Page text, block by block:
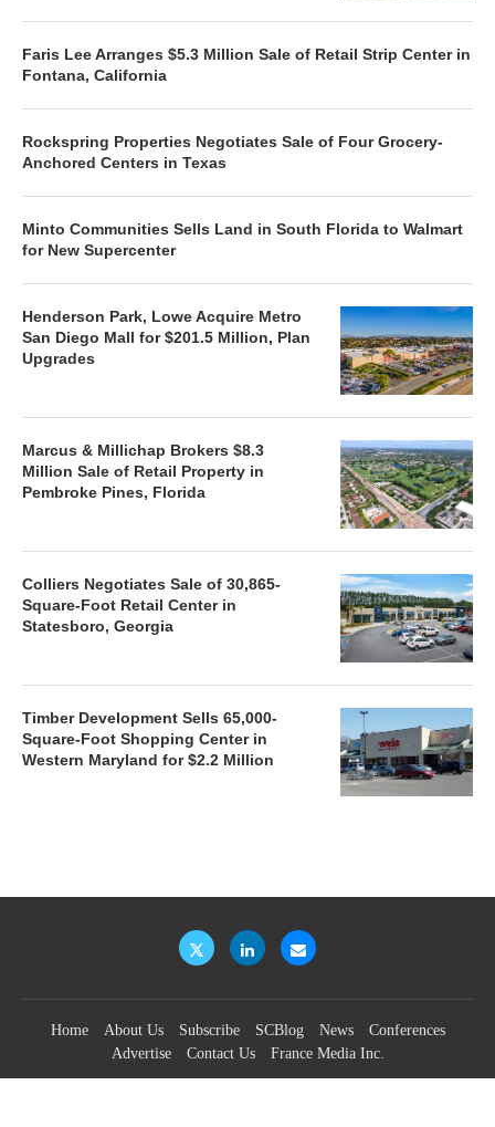
Faris Lee Arranges $5.3 Million Sale of Retail Strip Center in
Fontana, California
Rockspring Properties Negotiates Sale of Four Grocery-
Anchored Centers in Texas
Minto Communities Sells Land in South Florida to Walmart
for New Supercenter
Henderson Park, Lowe Acquire Metro
San Diego Mall for $201.5 Million, Plan
Upgrades
Marcus & Millichap Brokers $8.3
Million Sale of Retail Property in
Pembroke Pines, Florida
Colliers Negotiates Sale of 30,865-
Square-Foot Retail Center in
Statesboro, Georgia
Timber Development Sells 65,000-
Square-Foot Shopping Center in
Western Maryland for $2.2 Million
Home About Us Subscribe SCBlog News
Conferences
Advertise
Contact Us France Media Inc.